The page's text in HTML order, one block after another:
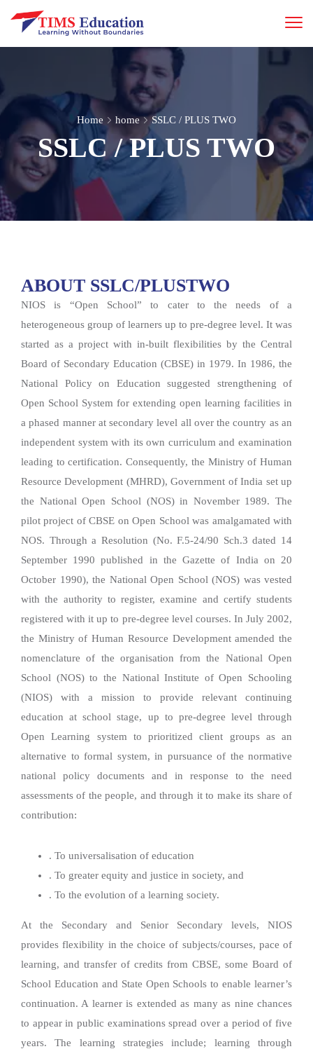
Home home SSLC / PLUS TWO
SSLC / PLUS TWO
ABOUT SSLC/PLUSTWO
NIOS is “Open School” to cater to the needs of a
heterogeneous group of learners up to pre-degree level. It was
started as a project with in-built flexibilities by the Central
Board of Secondary Education (CBSE) in 1979. In 1986, the
National Policy on Education suggested strengthening of
Open School System for extending open learning facilities in
a phased manner at secondary level all over the country as an
independent system with its own curriculum and examination
leading to certification. Consequently, the Ministry of Human
Resource Development (MHRD), Government of India set up
the National Open School (NOS) in November 1989. The
pilot project of CBSE on Open School was amalgamated with
NOS. Through a Resolution (No. F.5-24/90 Sch.3 dated 14
September 1990 published in the Gazette of India on 20
October 1990), the National Open School (NOS) was vested
with the authority to register, examine and certify students
registered with it up to pre-degree level courses. In July 2002,
the Ministry of Human Resource Development amended the
nomenclature of the organisation from the National Open
School (NOS) to the National Institute of Open Schooling
(NIOS) with a mission to provide relevant continuing
education at school stage, up to pre-degree level through
Open Learning system to prioritized client groups as an
alternative to formal system, in pursuance of the normative
national policy documents and in response to the need
assessments of the people, and through it to make its share of
contribution:
. To universalisation of education
. To greater equity and justice in society, and
. To the evolution of a learning society.
At the Secondary and Senior Secondary levels, NIOS
provides flexibility in the choice of subjects/courses, pace of
learning, and transfer of credits from CBSE, some Board of
School Education and State Open Schools to enable learner’s
continuation. A learner is extended as many as nine chances
to appear in public examinations spread over a period of five
years. The learning strategies include; learning through